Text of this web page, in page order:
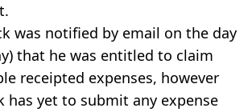
was notified by email on the day
that he was entitled to claim
receipted expenses, however
has yet to submit any expense